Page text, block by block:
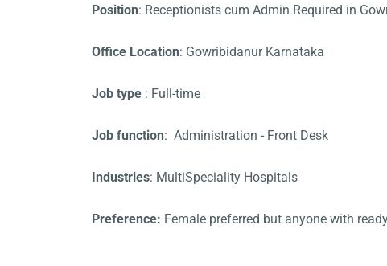
Position: Receptionists cum Admin Required in
Office Location: Gowribidanur Karnataka
Job type : Full-time
Job function: Administration - Front Desk
Industries: MultiSpeciality Hospitals
Preference: Female preferred but anyone with